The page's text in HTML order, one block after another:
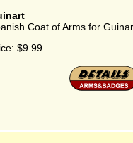
Coat of Arms for
$9.99